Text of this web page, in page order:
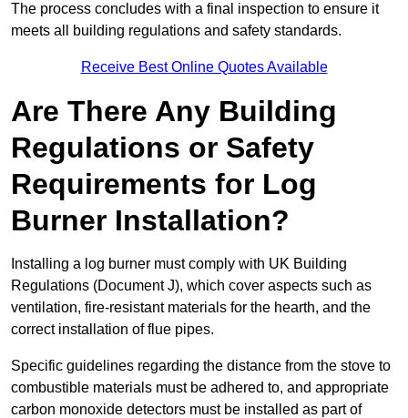
The process concludes with a final inspection to ensure it
meets all building regulations and safety standards.
Receive Best Online Quotes Available
Are There Any Building
Regulations or Safety
Requirements for Log
Burner Installation?
Installing a log burner must comply with UK Building
Regulations (Document J), which cover aspects such as
ventilation, fire-resistant materials for the hearth, and the
correct installation of flue pipes.
Specific guidelines regarding the distance from the stove to
combustible materials must be adhered to, and appropriate
carbon monoxide detectors must be installed as part of